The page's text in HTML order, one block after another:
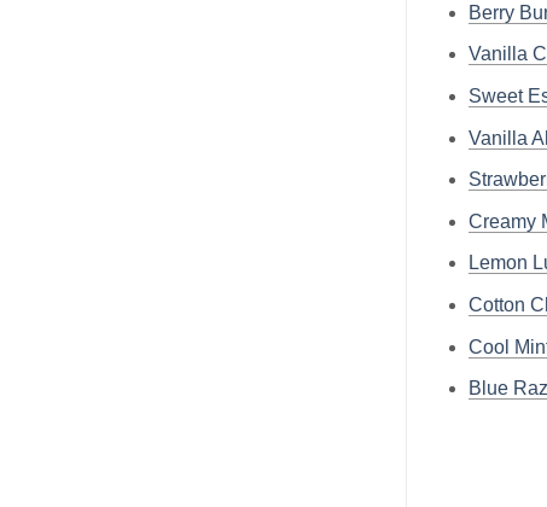
Berry
Vanilla
Sweet
Vanilla
Creamy
Lemon
Cotton
Cool
Blue